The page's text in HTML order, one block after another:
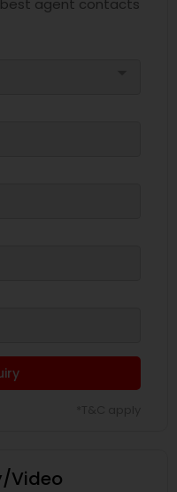
Video